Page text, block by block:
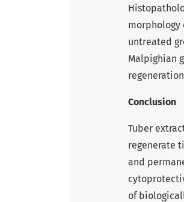
morphology
untreated
Malpighian
Conclusion
Tuber
regenerate
and
of